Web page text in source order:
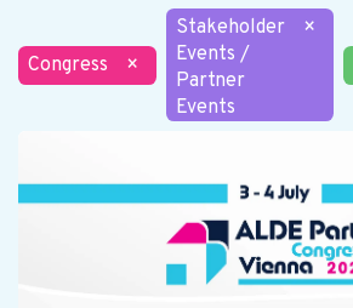
Congress ×
Stakeholder
Events /
Partner
Events
×